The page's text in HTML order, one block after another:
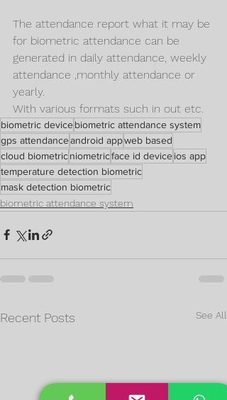
The attendance report what it may be
for biometric attendance can be
generated in daily attendance, weekly
attendance ,monthly attendance or
yearly.
With various formats such in out etc.
biometric devicebiometric attendance system
gps attendanceandroid appweb based
cloud biometricniometricface id deviceios app
temperature detection biometric
mask detection biometric
biometric attendance system
Recent Posts See All